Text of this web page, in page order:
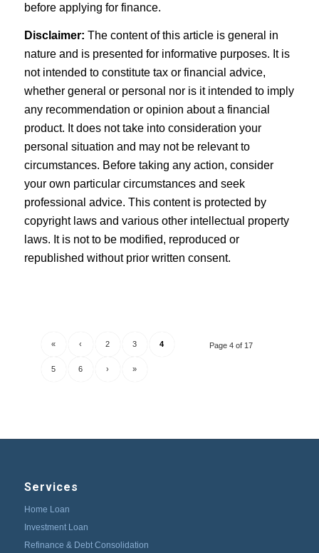
before applying for finance.
Disclaimer: The content of this article is general in
nature and is presented for informative purposes. It is
not intended to constitute tax or financial advice,
whether general or personal nor is it intended to imply
any recommendation or opinion about a financial
product. It does not take into consideration your
personal situation and may not be relevant to
circumstances. Before taking any action, consider
your own particular circumstances and seek
professional advice. This content is protected by
copyright laws and various other intellectual property
laws. It is not to be modified, reproduced or
republished without prior written consent.
Page 4 of 17
« ‹ 2 3 4
5 6 › »
Services
Home Loan
Investment Loan
Refinance & Debt Consolidation